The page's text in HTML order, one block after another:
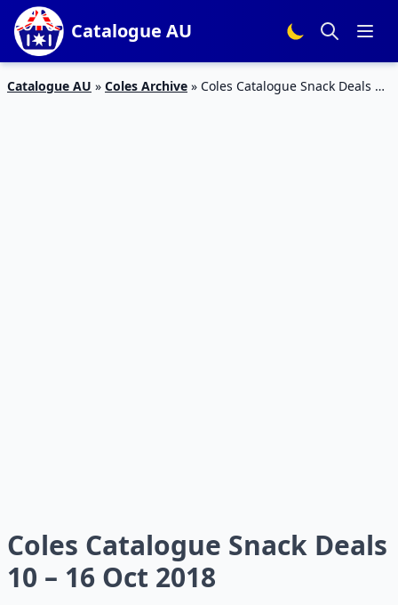
Catalogue AU
Catalogue AU » Coles Archive » Coles Catalogue Snack Deals 10
Coles Catalogue Snack Deals
10 – 16 Oct 2018